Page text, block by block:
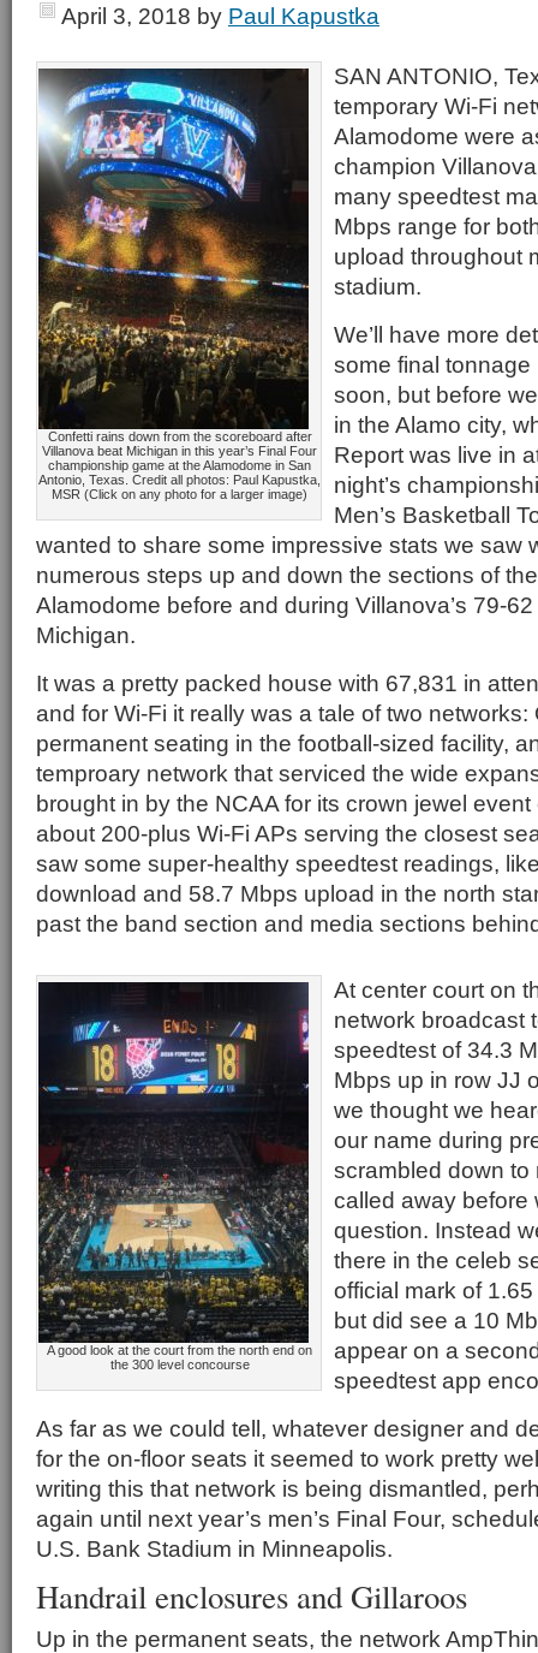
April 3, 2018 by Paul Kapustka
Confetti rains down from the scoreboard after
Villanova beat Michigan in this year’s Final Four
championship game at the Alamodome in San
Antonio, Texas. Credit all photos: Paul Kapustka,
MSR (Click on any photo for a larger image)
SAN ANTONIO,
temporary Wi-Fi
Alamodome were
champion
many speedtest
Mbps range for
upload throughout
stadium.
We’ll have more
some final
soon, but before
in the Alamo city,
Report was live in
night’s
Men’s Basketball
wanted to share some impressive stats we saw
numerous steps up and down the sections of
Alamodome before and during Villanova’s 79-
Michigan.
It was a pretty packed house with 67,831 in
and for Wi-Fi it really was a tale of two networks:
permanent seating in the football-sized facility,
temproary network that serviced the wide
brought in by the NCAA for its crown jewel event
about 200-plus Wi-Fi APs serving the closest
saw some super-healthy speedtest readings,
download and 58.7 Mbps upload in the north
past the band section and media sections
A good look at the court from the north end on
the 300 level concourse
At center court on
network broadcast
speedtest of 34.3
Mbps up in row JJ
we thought we
our name during
scrambled down to
called away before
question. Instead
there in the celeb
official mark of
but did see a 10
appear on a
speedtest app
As far as we could tell, whatever designer and
for the on-floor seats it seemed to work pretty
writing this that network is being dismantled,
again until next year’s men’s Final Four,
U.S. Bank Stadium in Minneapolis.
Handrail enclosures and Gillaroos
Up in the permanent seats, the network